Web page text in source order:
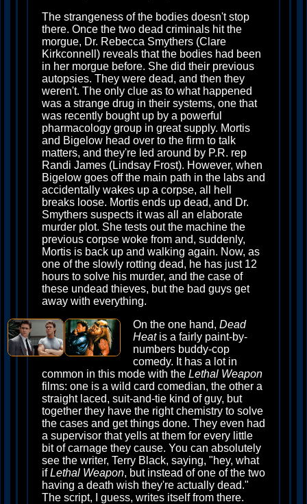
The strangeness of the bodies doesn't stop
there. Once the two dead criminals hit the
morgue, Dr. Rebecca Smythers (Clare
Kirkconnell) reveals that the bodies had been
in her morgue before. She did their previous
autopsies. They were dead, and then they
weren't. The only clue as to what happened
was a strange drug in their systems, one that
was recently bought up by a powerful
pharmacology group in great supply. Mortis
and Bigelow head over to the firm to talk
matters, and they're led around by P.R. rep
Randi James (Lindsay Frost). However, when
Bigelow goes off the main path in the labs and
accidentally wakes up a corpse, all hell
breaks loose. Mortis ends up dead, and Dr.
Smythers suspects it was all an elaborate
murder plot. She tests out the machine the
previous corpse woke from and, suddenly,
Mortis is back up and walking again. Now, as
one of the slowly rotting dead, he has just 12
hours to solve his murder, and the case of
these undead thieves, but the bad guys get
away with everything.
On the one hand, Dead
Heatis a fairly paint-by-
numbers buddy-cop
comedy. It has a lot in
common in this mode with the Lethal Weapon
films: one is a wild card comedian, the other a
straight laced, suit-and-tie kind of guy, but
together they have the right chemistry to solve
the cases and get things done. They even had
a supervisor that yells at them for every little
bit of carnage they cause. You can absolutely
see the writer, Terry Black, saying, "hey, what
ifLethal Weapon, but instead of one of the two
having a death wish they're actually dead."
The script, I guess, writes itself from there.